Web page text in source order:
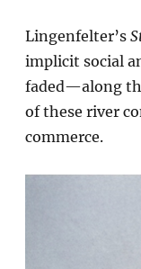
Lingenfelter’s
implicit social
faded—along
of these river
commerce.